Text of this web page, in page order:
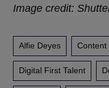
Image credit:
Alfie Deyes Content
Digital First Talent